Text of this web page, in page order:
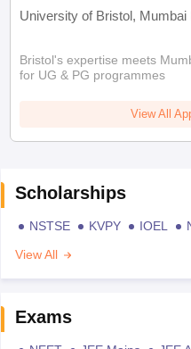
University of Bristol,
Bristol's expertise meets
for UG & PG programmes
View All
Scholarships
NSTSE KVPY IOEL
View All
Exams